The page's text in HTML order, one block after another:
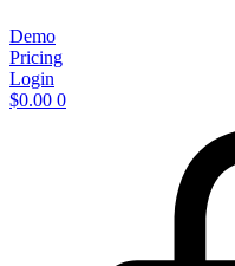
Demo
Pricing
Login
$0.00 0